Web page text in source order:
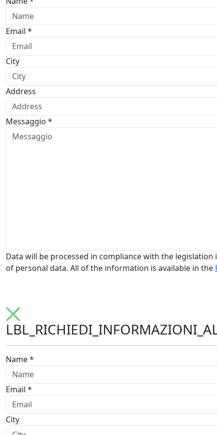
Email *
City
Address
Messaggio *
Data will be processed in compliance with the
of personal data. All of the information is available in the
Name *
Email *
City